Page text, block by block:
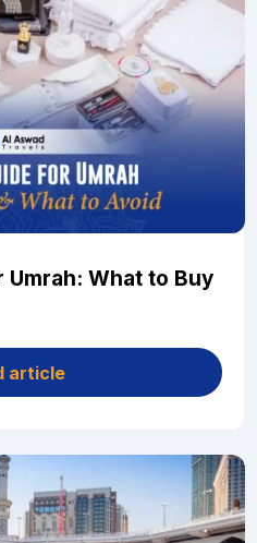
What to Buy
article